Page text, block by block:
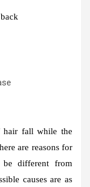
hair fall while the
are reasons for
be different from
causes are as